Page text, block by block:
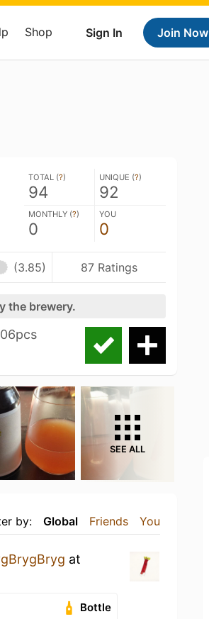
Sign In Join Now
Shop
TOTAL (?)
94
UNIQUE (?)
92
MONTHLY (?)
0
YOU
0
(3.85) 87 Ratings
the brewery.
SEE ALL
by: Global Friends You
at
Bottle